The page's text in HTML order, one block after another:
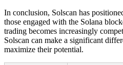
In conclusion, Solscan has
those engaged with the Solana
trading becomes increasingly
Solscan can make a significant
maximize their potential.